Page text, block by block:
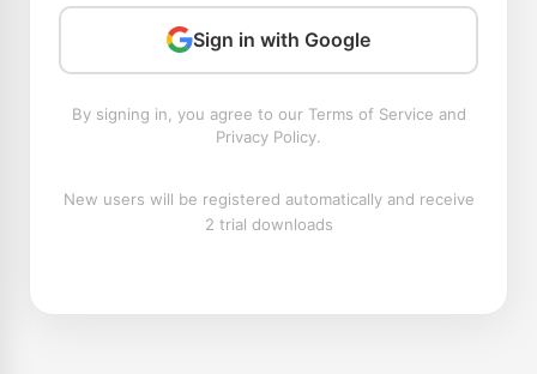
Sign in with Google
By signing in, you agree to our Terms of Service and
Privacy Policy.
New users will be registered automatically and receive
2 trial downloads